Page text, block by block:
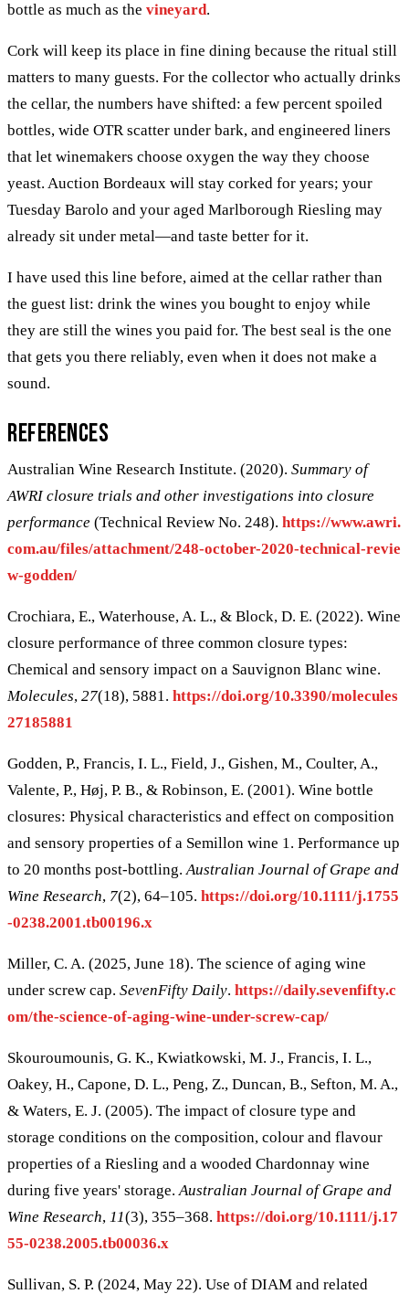
bottle as much as the vineyard.
Cork will keep its place in fine dining because the ritual still
matters to many guests. For the collector who actually drinks
the cellar, the numbers have shifted: a few percent spoiled
bottles, wide OTR scatter under bark, and engineered liners
that let winemakers choose oxygen the way they choose
yeast. Auction Bordeaux will stay corked for years; your
Tuesday Barolo and your aged Marlborough Riesling may
already sit under metal—and taste better for it.
I have used this line before, aimed at the cellar rather than
the guest list: drink the wines you bought to enjoy while
they are still the wines you paid for. The best seal is the one
that gets you there reliably, even when it does not make a
sound.
References
Australian Wine Research Institute. (2020). Summary of
AWRI closure trials and other investigations into closure
performance (Technical Review No. 248). https://www.awri.
com.au/files/attachment/248-october-2020-technical-revie
w-godden/
Crochiara, E., Waterhouse, A. L., & Block, D. E. (2022). Wine
closure performance of three common closure types:
Chemical and sensory impact on a Sauvignon Blanc wine.
Molecules, 27(18), 5881. https://doi.org/10.3390/molecules
27185881
Godden, P., Francis, I. L., Field, J., Gishen, M., Coulter, A.,
Valente, P., Høj, P. B., & Robinson, E. (2001). Wine bottle
closures: Physical characteristics and effect on composition
and sensory properties of a Semillon wine 1. Performance up
to 20 months post-bottling.Australian Journal of Grape and
Wine Research, 7(2), 64–105. https://doi.org/10.1111/j.1755
-0238.2001.tb00196.x
Miller, C. A. (2025, June 18). The science of aging wine
under screw cap. SevenFifty Daily. https://daily.sevenfifty.c
om/the-science-of-aging-wine-under-screw-cap/
Skouroumounis, G. K., Kwiatkowski, M. J., Francis, I. L.,
Oakey, H., Capone, D. L., Peng, Z., Duncan, B., Sefton, M. A.,
& Waters, E. J. (2005). The impact of closure type and
storage conditions on the composition, colour and flavour
properties of a Riesling and a wooded Chardonnay wine
during five years' storage.Australian Journal of Grape and
Wine Research, 11(3), 355–368. https://doi.org/10.1111/j.17
55-0238.2005.tb00036.x
Sullivan, S. P. (2024, May 22). Use of DIAM and related